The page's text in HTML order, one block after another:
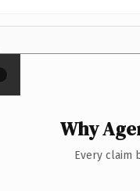
Why
Every claim